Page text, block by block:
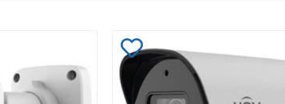
Add
to